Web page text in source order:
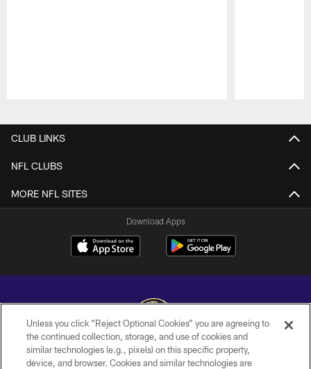
CLUB LINKS
NFL CLUBS
MORE NFL SITES
Download Apps
Copyright © 2026 Baltimore Ravens. All Rights Reserved.
Unless you click “Reject Optional Cookies” you are agreeing to
the continued collection, storage, and use of cookies and
similar technologies (e.g., pixels) on this specific property,
device, and browser. Cookies and similar technologies are